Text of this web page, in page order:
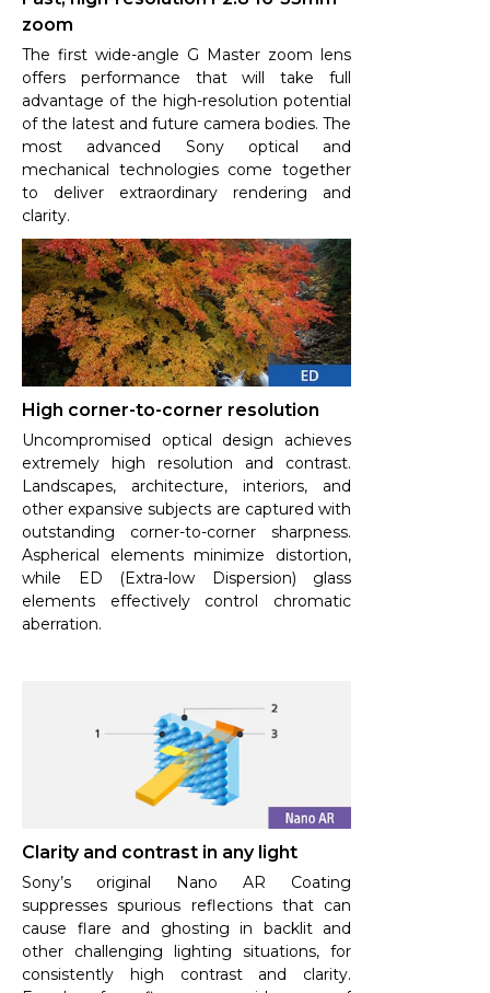
zoom
The first wide-angle G Master zoom lens
offers performance that will take full
advantage of the high-resolution potential
of the latest and future camera bodies. The
most advanced Sony optical and
mechanical technologies come together
to deliver extraordinary rendering and
clarity.
High corner-to-corner resolution
Uncompromised optical design achieves
extremely high resolution and contrast.
Landscapes, architecture, interiors, and
other expansive subjects are captured with
outstanding corner-to-corner sharpness.
Aspherical elements minimize distortion,
while ED (Extra-low Dispersion) glass
elements effectively control chromatic
aberration.
Clarity and contrast in any light
Sony’s original Nano AR Coating
suppresses spurious reflections that can
cause flare and ghosting in backlit and
other challenging lighting situations, for
consistently high contrast and clarity.